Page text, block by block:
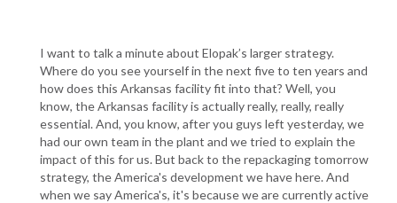
I want to talk a minute about Elopak’s larger strategy.
Where do you see yourself in the next five to ten years and
how does this Arkansas facility fit into that? Well, you
know, the Arkansas facility is actually really, really, really
essential. And, you know, after you guys left yesterday, we
had our own team in the plant and we tried to explain the
impact of this for us. But back to the repackaging tomorrow
strategy, the America's development we have here. And
when we say America's, it's because we are currently active